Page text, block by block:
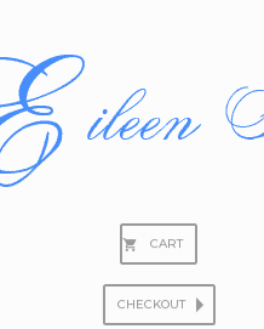
CART
CHECKOUT